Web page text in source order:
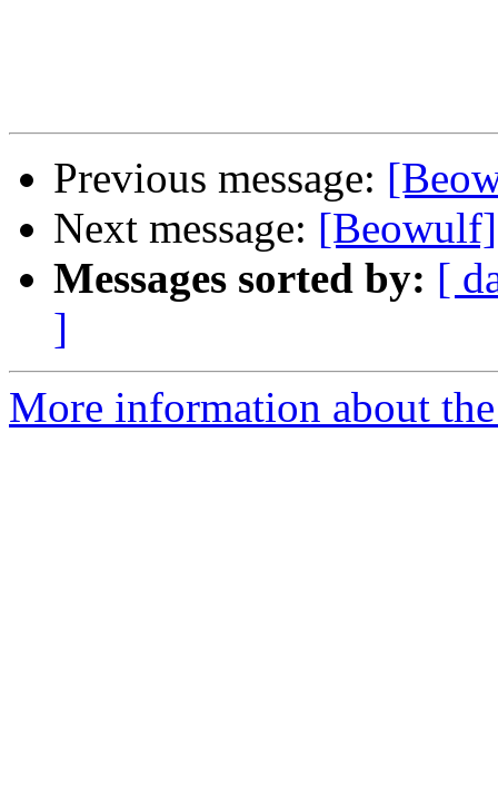
Previous message:
Next message:
Messages sorted by: [
]
More information about